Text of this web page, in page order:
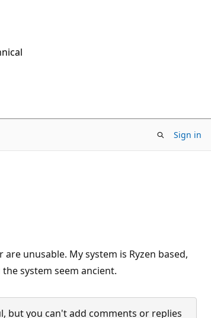
Sign in
unusable. My system is Ryzen based,
system seem ancient.
but you can't add comments or replies